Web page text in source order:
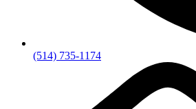
(514) 735-1174